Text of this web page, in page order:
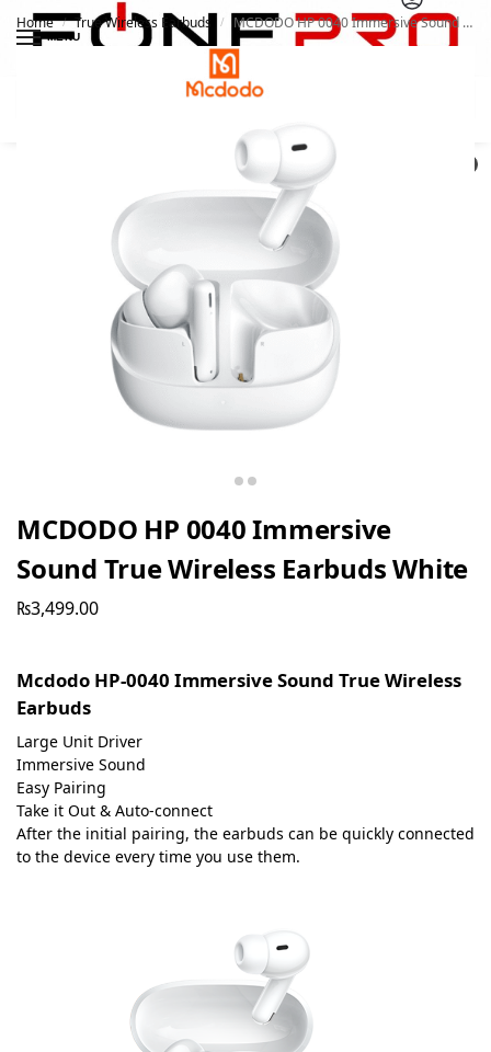
MENU
Home / True Wireless Earbuds / MCDODO HP 0040 Immersive Sound True Wireless Earbuds White
MCDODO HP 0040 Immersive
Sound True Wireless Earbuds White
₨3,499.00
Mcdodo HP-0040 Immersive Sound True Wireless
Earbuds
Large Unit Driver
Immersive Sound
Easy Pairing
Take it Out & Auto-connect
After the initial pairing, the earbuds can be quickly connected
to the device every time you use them.